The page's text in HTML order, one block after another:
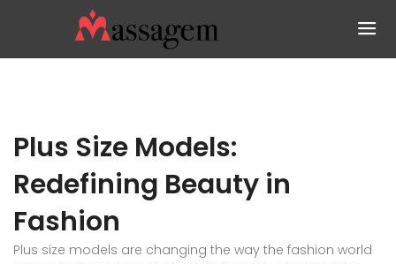
Plus Size Models:
Redefining Beauty in
Fashion
Plus size models are changing the way the fashion world